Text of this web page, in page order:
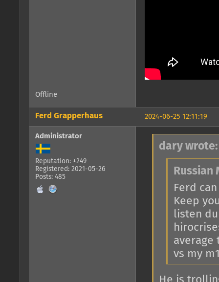
Offline
2024-06-25 12:11:19
Ferd Grapperhaus
Administrator
Reputation: +249
Registered: 2021-05-26
Posts: 485
dary wrote:
Russian
Ferd
Keep
listen
average
vs my